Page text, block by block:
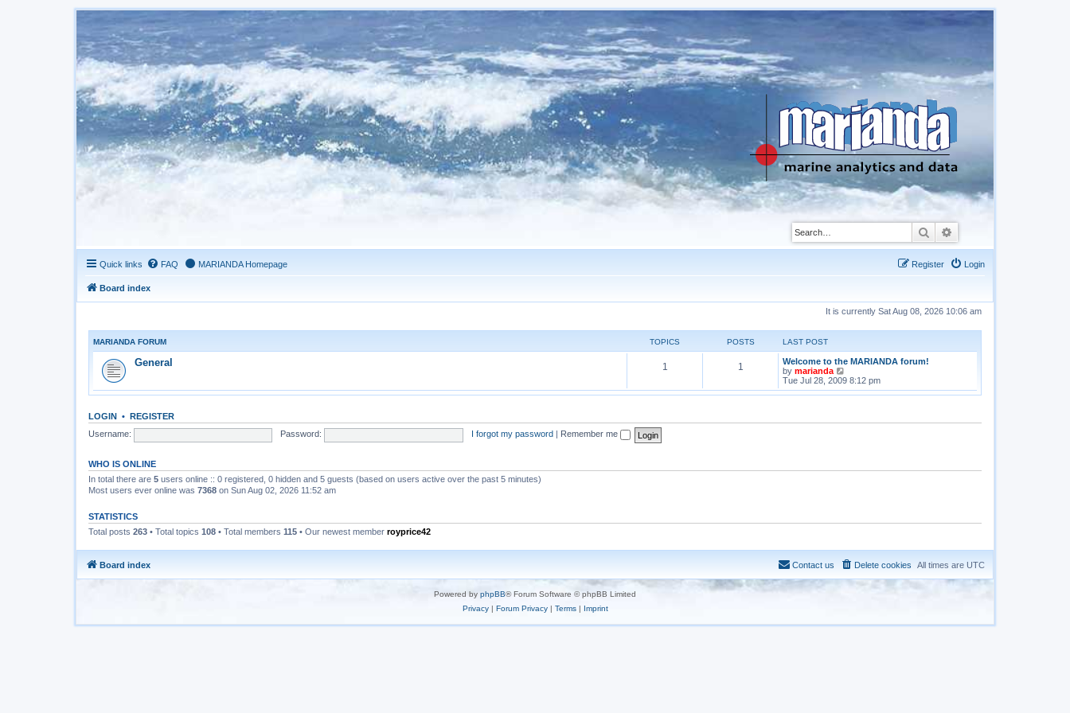
Search
Quick links FAQ MARIANDA Homepage Login
Register
Board index
It is currently Sat Aug 08, 2026 10:06 am
MARIANDA FORUM TOPICS POSTS LAST POST
General 1 1
Welcome to the MARIANDA forum!
by marianda
i
e
w
t
Tue Jul 28, 2009 8:12 pm
LOGIN • REGISTER
Username:
Password: I forgot my password Remember me
WHO IS ONLINE
In total there are 5 users online :: 0 registered, 0 hidden and 5 guests (based on users active over the past 5 minutes)
Most users ever online was 7368 on Sun Aug 02, 2026 11:52 am
STATISTICS
Total posts 263 • Total topics 108 • Total members 115 • Our newest member royprice42
Board index All times are UTC
Delete cookies
Contact us
Powered by phpBB® Forum Software © phpBB Limited
Privacy| Forum Privacy| Terms| Imprint